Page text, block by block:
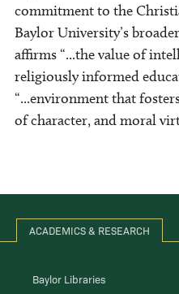
commitment to the
Baylor University’s
affirms “...the value of
religiously informed
“...environment that
of character, and moral
ACADEMICS & RESEARCH
Baylor Libraries